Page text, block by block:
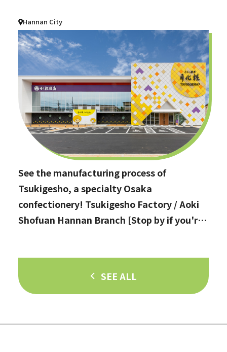
Hannan City
See the manufacturing process of
Tsukigesho, a specialty Osaka
confectionery! Tsukigesho Factory / Aoki
Shofuan Hannan Branch [Stop by if you're
SEE ALL